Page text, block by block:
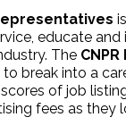
educate
The
break into a
of job
fees as they